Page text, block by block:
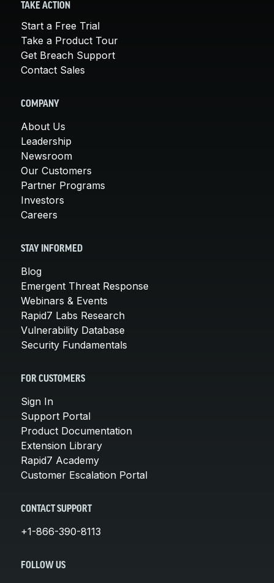
TAKE ACTION
Start a Free Trial
Take a Product Tour
Get Breach Support
Contact Sales
COMPANY
About Us
Leadership
Newsroom
Our Customers
Partner Programs
Investors
Careers
STAY INFORMED
Blog
Emergent Threat Response
Webinars & Events
Rapid7 Labs Research
Vulnerability Database
Security Fundamentals
FOR CUSTOMERS
Sign In
Support Portal
Product Documentation
Extension Library
Rapid7 Academy
Customer Escalation Portal
CONTACT SUPPORT
+1-866-390-8113
FOLLOW US